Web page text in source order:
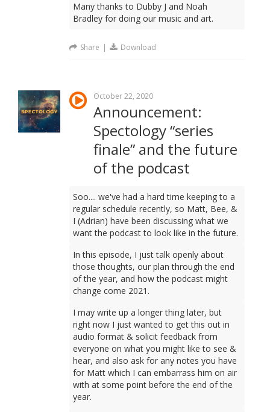
Many thanks to Dubby J and Noah
Bradley for doing our music and art.
Share | Download
October 22, 2020
Announcement:
Spectology “series
finale” and the future
of the podcast
Soo.... we've had a hard time keeping to a
regular schedule recently, so Matt, Bee, &
I (Adrian) have been discussing what we
want the podcast to look like in the future.
In this episode, I just talk openly about
those thoughts, our plan through the end
of the year, and how the podcast might
change come 2021.
I may write up a longer thing later, but
right now I just wanted to get this out in
audio format & solicit feedback from
everyone on what you might like to see &
hear, and also ask for any notes you have
for Matt which I can embarrass him on air
with at some point before the end of the
year.